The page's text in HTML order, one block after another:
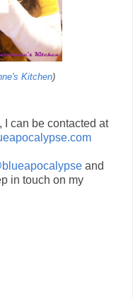
Kitchen)
I can be contacted at
and
in touch on my